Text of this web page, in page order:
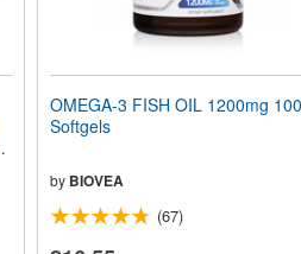
OMEGA-3 FISH OIL 1200mg 100
Softgels
by BIOVEA
(67)